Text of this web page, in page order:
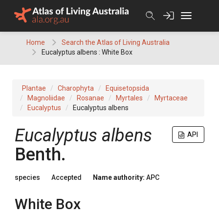
Home
Search the Atlas of Living Australia
Eucalyptus albens : White Box
Plantae Charophyta
Equisetopsida
Magnoliidae
Rosanae Myrtales
Myrtaceae
Eucalyptus
Eucalyptus albens
API
Eucalyptus albens
Benth.
species Accepted Name authority: APC
White Box